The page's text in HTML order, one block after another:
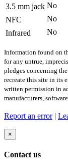
3.5 mm jack No
NFC
No
Infrared
No
Information found on
for any untrue,
pledges concerning
recreate this site in its
written permission in
manufacturers,
Report an error|
×
Contact us